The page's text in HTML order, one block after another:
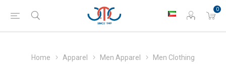
0
Home Apparel Men Apparel Men Clothing